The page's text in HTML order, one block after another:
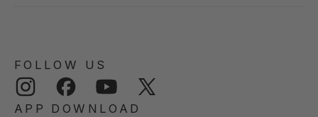
FOLLOW US
Instagram Facebook YouTube
APP DOWNLOAD